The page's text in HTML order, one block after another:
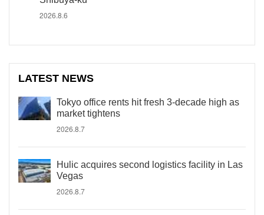
2026.8.6
LATEST NEWS
Tokyo office rents hit fresh 3-decade high as
market tightens
2026.8.7
Hulic acquires second logistics facility in Las
Vegas
2026.8.7